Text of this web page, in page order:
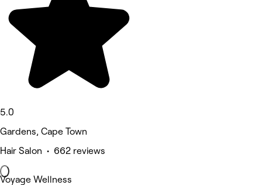
5.0
Gardens, Cape Town
Hair Salon • 662 reviews
Voyage Wellness